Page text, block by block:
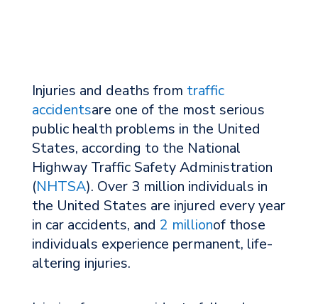
Injuries and deaths from traffic
accidentsare one of the most serious
public health problems in the United
States, according to the National
Highway Traffic Safety Administration
(NHTSA). Over 3 million individuals in
the United States are injured every year
in car accidents, and 2 millionof those
individuals experience permanent, life-
altering injuries.